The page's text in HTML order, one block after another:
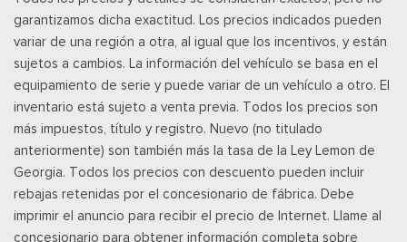
garantizamos dicha exactitud. Los precios indicados pueden
variar de una región a otra, al igual que los incentivos, y están
sujetos a cambios. La información del vehículo se basa en el
equipamiento de serie y puede variar de un vehículo a otro. El
inventario está sujeto a venta previa. Todos los precios son
más impuestos, título y registro. Nuevo (no titulado
anteriormente) son también más la tasa de la Ley Lemon de
Georgia. Todos los precios con descuento pueden incluir
rebajas retenidas por el concesionario de fábrica. Debe
imprimir el anuncio para recibir el precio de Internet. Llame al
concesionario para obtener información completa sobre